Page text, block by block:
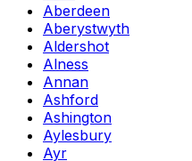
Aberdeen
Aberystwyth
Aldershot
Alness
Annan
Ashford
Ashington
Aylesbury
Ayr